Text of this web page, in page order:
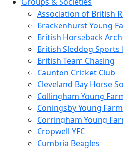
Association of British
Brackenhurst Young
British Horseback
British Sleddog Sports
British Team Chasing
Caunton Cricket Club
Cleveland Bay Horse
Collingham Young
Coningsby Young
Corringham Young
Cropwell YFC
Cumbria Beagles